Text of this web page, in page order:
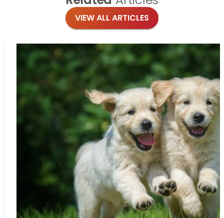
VIEW ALL ARTICLES